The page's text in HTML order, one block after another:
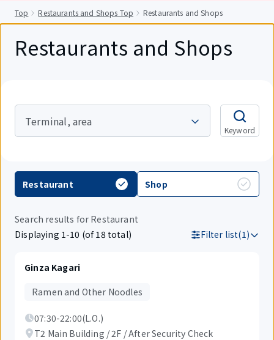
Top Restaurants and Shops Top Restaurants and Shops
Restaurants and Shops
Terminal, area
Keyword
Restaurant Shop
Search results for Restaurant
Displaying 1-10 (of 18 total)
Filter list(1)
Ginza Kagari
Ramen and Other Noodles
07:30-22:00(L.O.)
T2 Main Building / 2F / After Security Check